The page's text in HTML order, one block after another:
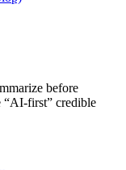
before
“AI-first” credible